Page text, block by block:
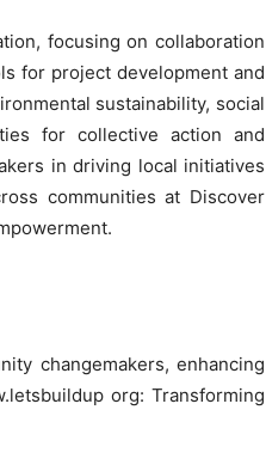
focusing on collaboration
for project development and
sustainability, social
for collective action and
in driving local initiatives
communities at Discover
changemakers, enhancing
org: Transforming